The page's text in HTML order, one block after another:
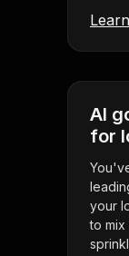
AI
for
your
to mix